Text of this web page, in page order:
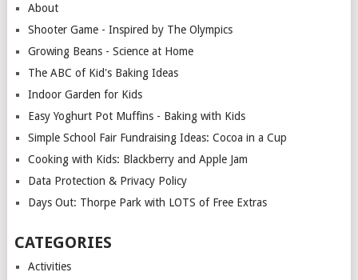
About
Shooter Game - Inspired by The Olympics
Growing Beans - Science at Home
The ABC of Kid's Baking Ideas
Indoor Garden for Kids
Easy Yoghurt Pot Muffins - Baking with Kids
Simple School Fair Fundraising Ideas: Cocoa in a Cup
Cooking with Kids: Blackberry and Apple Jam
Data Protection & Privacy Policy
Days Out: Thorpe Park with LOTS of Free Extras
CATEGORIES
Activities